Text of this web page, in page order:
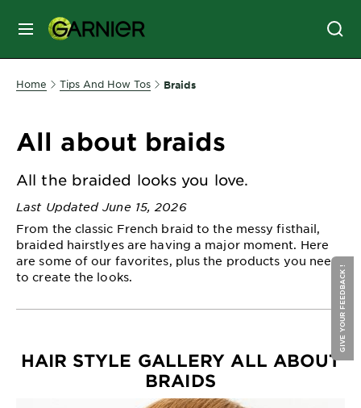
MENU
SKIN
CARE
STYLING
HAIR
COLOR
Home Tips And How Tos Braids
All about braids
All the braided looks you love.
Last Updated June 15, 2026
From the classic French braid to the messy fisthail,
braided hairstlyes are having a major moment. Here
are some of our favorites, plus the products you need
to create the looks.
HAIR STYLE GALLERY ALL ABOUT
BRAIDS
GIVE YOUR FEEDBACK !